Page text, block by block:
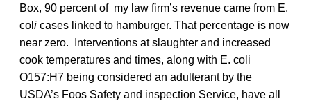
Box, 90 percent of my law firm’s revenue came from E.
col i cases linked to hamburger. That percentage is now
near zero. Interventions at slaughter and increased
cook temperatures and times, along with E. coli
O157:H7 being considered an adulterant by the
USDA’s Foos Safety and inspection Service, have all